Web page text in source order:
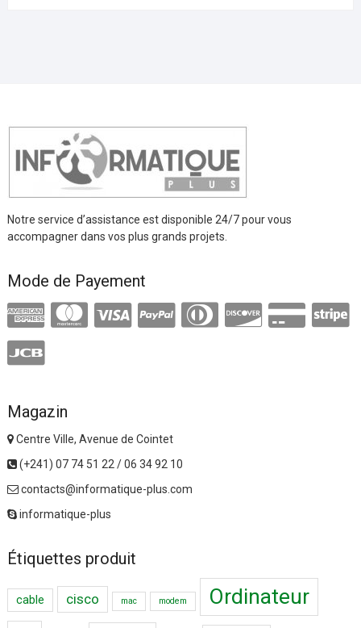
Notre service d’assistance est disponible 24/7 pour vous
accompagner dans vos plus grands projets.
Mode de Payement
Magazin
Centre Ville, Avenue de Cointet
(+241) 07 74 51 22 / 06 34 92 10
contacts@informatique-plus.com
informatique-plus
Étiquettes produit
cable cisco mac modem Ordinateur